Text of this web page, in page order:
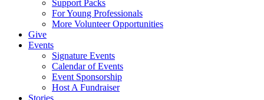
Support Packs
For Young Professionals
More Volunteer Opportunities
Give
Events
Signature Events
Calendar of Events
Event Sponsorship
Host A Fundraiser
Stories